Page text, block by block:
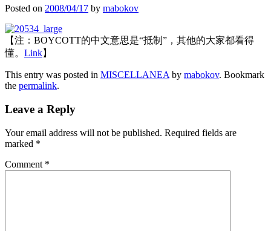
Posted on 2008/04/17 by mabokov
【注：BOYCOTT的中文意思是“抵制”，其他的大家都看得
懂。 Link】
This entry was posted in MISCELLANEAby mabokov. Bookmark
the permalink.
Leave a Reply
Your email address will not be published. Required fields are
marked *
Comment *